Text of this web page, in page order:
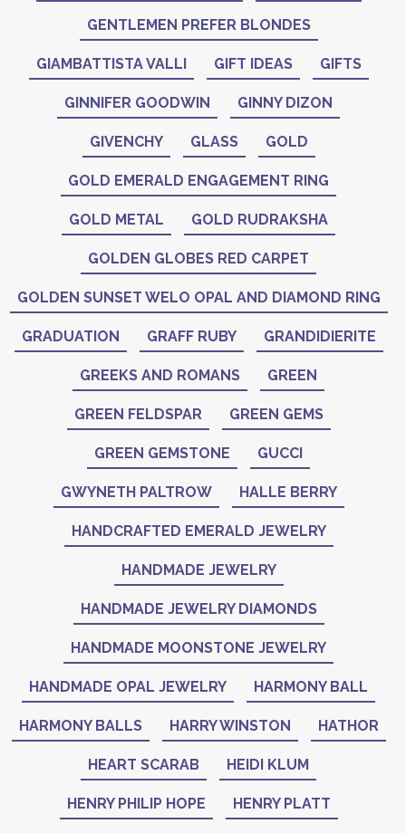
GENTLEMEN PREFER BLONDES
GIAMBATTISTA VALLI GIFT IDEAS GIFTS
GINNIFER GOODWIN GINNY DIZON
GIVENCHY GLASS GOLD
GOLD EMERALD ENGAGEMENT RING
GOLD METAL GOLD RUDRAKSHA
GOLDEN GLOBES RED CARPET
GOLDEN SUNSET WELO OPAL AND DIAMOND RING
GRADUATION GRAFF RUBY GRANDIDIERITE
GREEKS AND ROMANS GREEN
GREEN FELDSPAR GREEN GEMS
GREEN GEMSTONE GUCCI
GWYNETH PALTROW HALLE BERRY
HANDCRAFTED EMERALD JEWELRY
HANDMADE JEWELRY
HANDMADE JEWELRY DIAMONDS
HANDMADE MOONSTONE JEWELRY
HANDMADE OPAL JEWELRY HARMONY BALL
HARMONY BALLS HARRY WINSTON HATHOR
HEART SCARAB HEIDI KLUM
HENRY PHILIP HOPE HENRY PLATT